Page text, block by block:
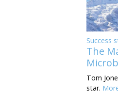
Success
The
Tom
star.